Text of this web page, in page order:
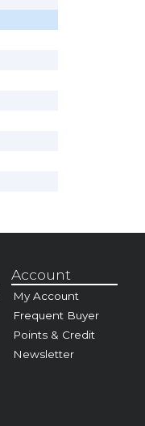
Account
My Account
Frequent Buyer
Points & Credit
Newsletter